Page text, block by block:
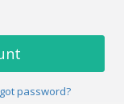
password?